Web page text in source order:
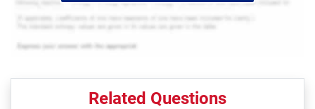
Related Questions